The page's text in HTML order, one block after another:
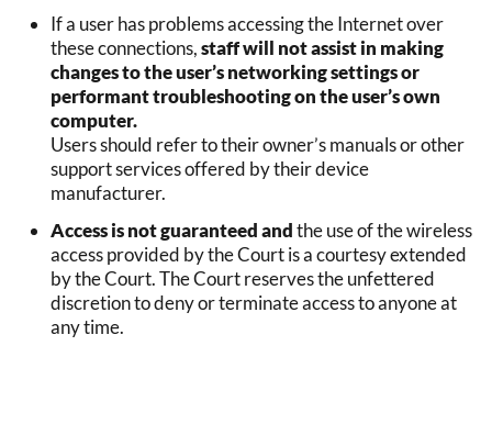
If a user has problems accessing the Internet over
these connections,staff will not assist in making
changes to the user’s networking settings or
performant troubleshooting on the user’s own
computer.
Users should refer to their owner’s manuals or other
support services offered by their device
manufacturer.
Access is not guaranteed andthe use of the wireless
access provided by the Court is a courtesy extended
by the Court. The Court reserves the unfettered
discretion to deny or terminate access to anyone at
any time.